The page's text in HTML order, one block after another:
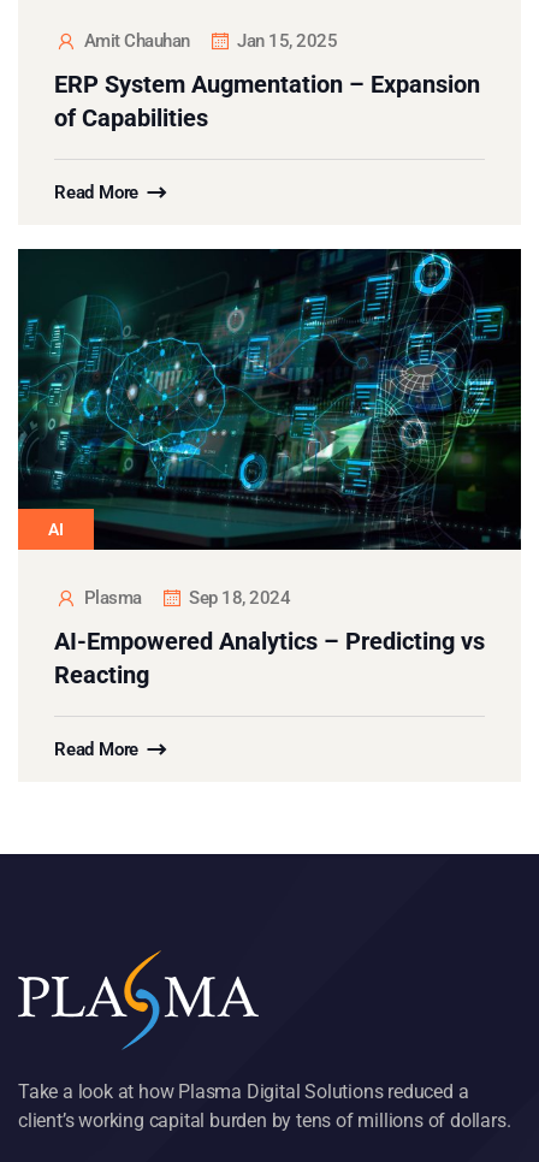
Amit Chauhan Jan 15, 2025
ERP System Augmentation – Expansion
of Capabilities
Read More
AI
Plasma Sep 18, 2024
AI-Empowered Analytics – Predicting vs
Reacting
Read More
Take a look at how Plasma Digital Solutions reduced a
client’s working capital burden by tens of millions of dollars.